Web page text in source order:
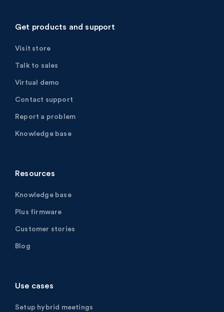
Get products and support
Visit store
Talk to sales
Virtual demo
Contact support
Report a problem
Knowledge base
Resources
Knowledge base
Plus firmware
Customer stories
Blog
Use cases
Setup hybrid meetings